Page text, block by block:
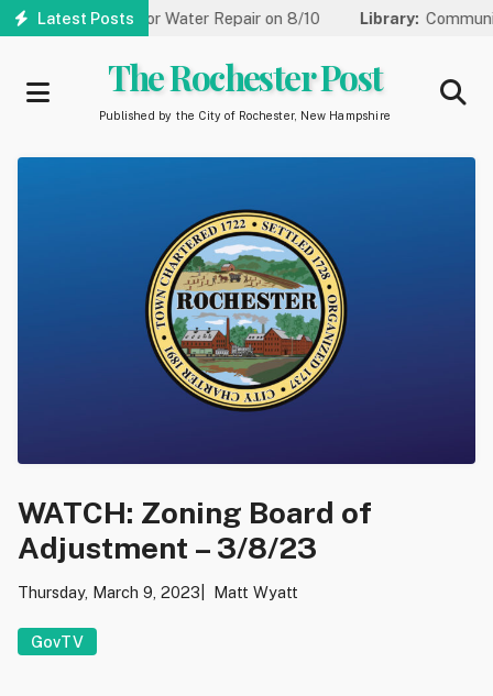
Skip
Latest Posts
to One Lane for Water Repair on 8/10 Library:Community
The Rochester Post
Published by the City of Rochester, New Hampshire
WATCH: Zoning Board of
Adjustment – 3/8/23
Thursday, March 9, 2023 Matt Wyatt
GovTV